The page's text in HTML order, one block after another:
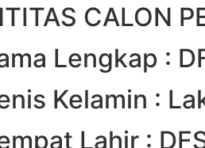
CALON
Lengkap :
Kelamin :
Lahir :